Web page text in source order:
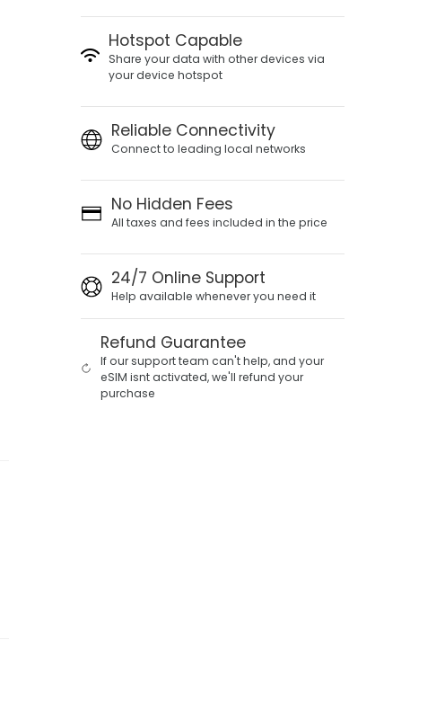
Hotspot Capable
Share your data with other devices via
your device hotspot
Reliable Connectivity
Connect to leading local networks
No Hidden Fees
All taxes and fees included in the price
24/7 Online Support
Help available whenever you need it
Refund Guarantee
If our support team can't help, and your
eSIM isnt activated, we'll refund your
purchase